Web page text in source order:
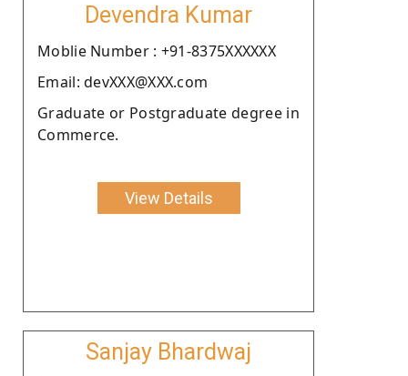
Devendra Kumar
Moblie Number : +91-8375XXXXXX
Email: devXXX@XXX.com
Graduate or Postgraduate degree in
Commerce.
View Details
Sanjay Bhardwaj